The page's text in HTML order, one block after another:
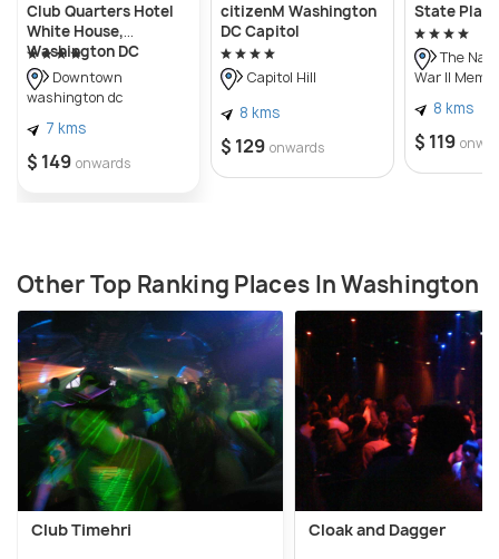
Club Quarters Hotel
White House,
Washington DC
Downtown
washington dc
7 kms
$ 149 onwards
citizenM Washington
DC Capitol
Capitol Hill
8 kms
$ 129 onwards
State
The
War II
8 kms
$ 119
Other Top Ranking Places In Washington
Club Timehri Cloak and Dagger